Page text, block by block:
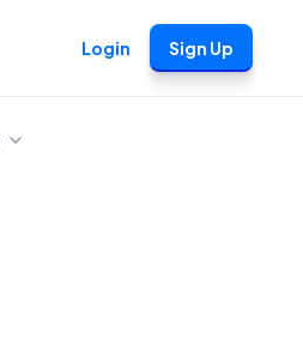
Login Sign Up